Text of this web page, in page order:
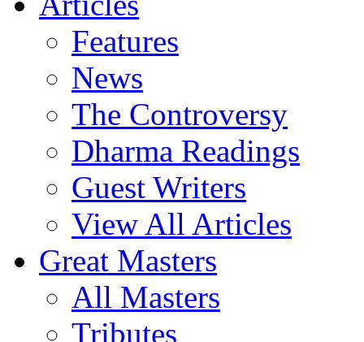
Features
News
The Controversy
Dharma Readings
Guest Writers
View All Articles
Great Masters
All Masters
Tributes